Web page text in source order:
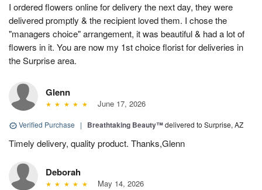
I ordered flowers online for delivery the next day, they were
delivered promptly & the recipient loved them. I chose the
"managers choice" arrangement, it was beautiful & had a lot of
flowers in it. You are now my 1st choice florist for deliveries in
the Surprise area.
Glenn
June 17, 2026
Verified Purchase | Breathtaking Beauty™delivered to Surprise, AZ
Timely delivery, quality product. Thanks,Glenn
Deborah
May 14, 2026